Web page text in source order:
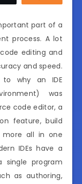
part of a
process. A lot
editing and
and speed.
why an IDE
was
code editor, a
feature, build
more all in one
IDEs have a
single program
as authoring,